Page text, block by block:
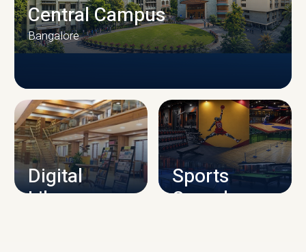
CAMPUS INFRASTRUCTURE
Central Campus
Bangalore
Digital
Library
Sports
Complex